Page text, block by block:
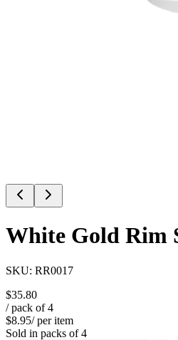
White Gold Rim
SKU: RR0017
$35.80
/ pack of4
$8.95/ per item
Sold in packs of4